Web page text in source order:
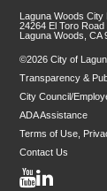
Laguna Woods City
24264 El Toro Road
Laguna Woods, CA
©2026 City of
Transparency &
City Council/
ADA Assistance
Terms of Use,
Contact Us